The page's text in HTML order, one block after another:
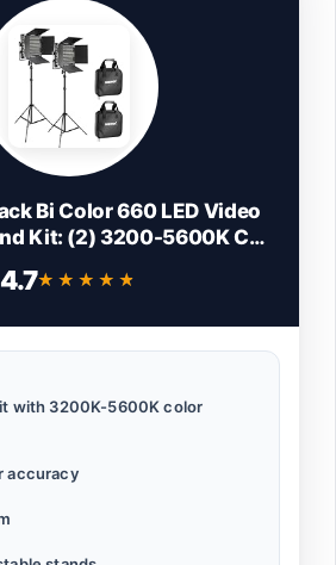
Bi Color 660 LED Video
Kit: (2) 3200-5600K CRI
75 inches Light Stand for
4.7★★★★★
★★★★★
with 3200K-5600K color
accuracy